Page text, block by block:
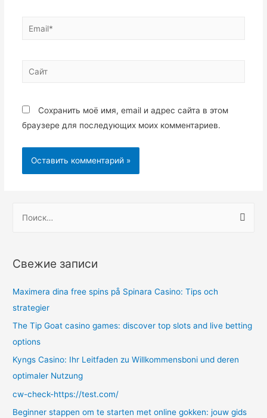
Email*
Сайт
Сохранить моё имя, email и адрес сайта в этом
браузере для последующих моих комментариев.
т
:
Свежие записи
Maximera dina free spins på Spinara Casino: Tips och
strategier
The Tip Goat casino games: discover top slots and live betting
options
Kyngs Casino: Ihr Leitfaden zu Willkommensboni und deren
optimaler Nutzung
cw-check-https://test.com/
Beginner stappen om te starten met online gokken: jouw gids